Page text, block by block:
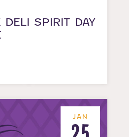
DELI SPIRIT DAY
JAN